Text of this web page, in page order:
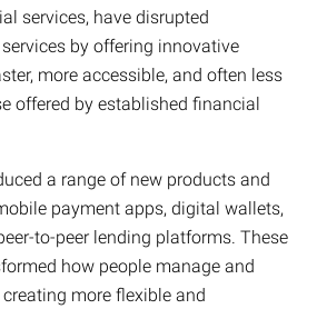
services, have disrupted
by offering innovative
more accessible, and often less
offered by established financial
a range of new products and
payment apps, digital wallets,
to-peer lending platforms. These
how people manage and
more flexible and